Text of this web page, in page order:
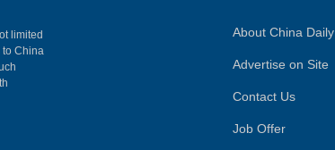
limited
to China
About China Daily
Advertise on Site
Contact Us
Job Offer